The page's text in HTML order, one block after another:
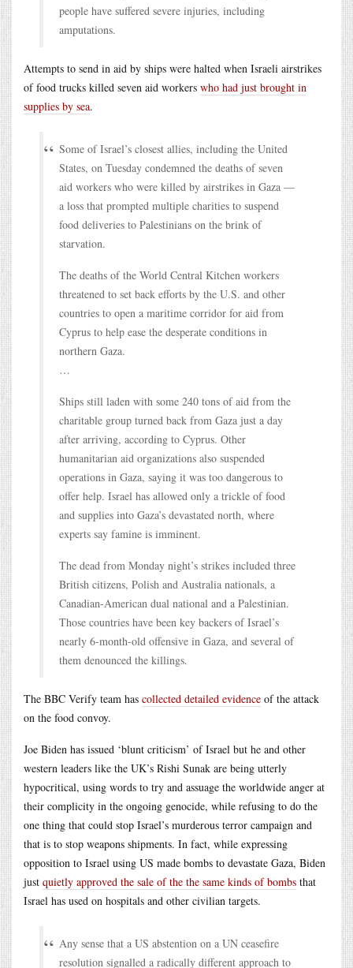
people have suffered severe injuries, including
amputations.
Attempts to send in aid by ships were halted when Israeli airstrikes
of food trucks killed seven aid workers who had just brought in
supplies by sea.
Some of Israel’s closest allies, including the United
States, on Tuesday condemned the deaths of seven
aid workers who were killed by airstrikes in Gaza —
a loss that prompted multiple charities to suspend
food deliveries to Palestinians on the brink of
starvation.
The deaths of the World Central Kitchen workers
threatened to set back efforts by the U.S. and other
countries to open a maritime corridor for aid from
Cyprus to help ease the desperate conditions in
northern Gaza.
…
Ships still laden with some 240 tons of aid from the
charitable group turned back from Gaza just a day
after arriving, according to Cyprus. Other
humanitarian aid organizations also suspended
operations in Gaza, saying it was too dangerous to
offer help. Israel has allowed only a trickle of food
and supplies into Gaza’s devastated north, where
experts say famine is imminent.
The dead from Monday night’s strikes included three
British citizens, Polish and Australia nationals, a
Canadian-American dual national and a Palestinian.
Those countries have been key backers of Israel’s
nearly 6-month-old offensive in Gaza, and several of
them denounced the killings.
The BBC Verify team has collected detailed evidence of the attack
on the food convoy.
Joe Biden has issued ‘blunt criticism’ of Israel but he and other
western leaders like the UK’s Rishi Sunak are being utterly
hypocritical, using words to try and assuage the worldwide anger at
their complicity in the ongoing genocide, while refusing to do the
one thing that could stop Israel’s murderous terror campaign and
that is to stop weapons shipments. In fact, while expressing
opposition to Israel using US made bombs to devastate Gaza, Biden
just quietly approved the sale of the the same kinds of bombs that
Israel has used on hospitals and other civilian targets.
Any sense that a US abstention on a UN ceasefire
resolution signalled a radically different approach to